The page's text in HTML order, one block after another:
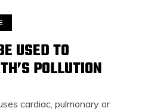
USED TO
POLLUTION
cardiac, pulmonary or